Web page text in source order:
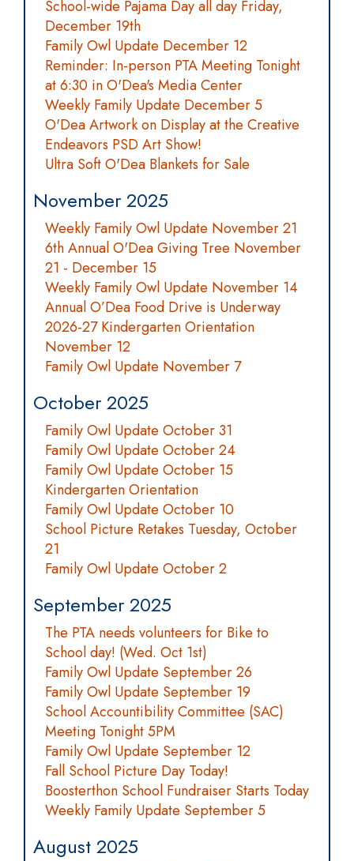
School-wide Pajama Day all day Friday,
December 19th
Family Owl Update December 12
Reminder: In-person PTA Meeting Tonight
at 6:30 in O'Dea's Media Center
Weekly Family Update December 5
O'Dea Artwork on Display at the Creative
Endeavors PSD Art Show!
Ultra Soft O'Dea Blankets for Sale
November 2025
Weekly Family Owl Update November 21
6th Annual O'Dea Giving Tree November
21 - December 15
Weekly Family Owl Update November 14
Annual O’Dea Food Drive is Underway
2026-27 Kindergarten Orientation
November 12
Family Owl Update November 7
October 2025
Family Owl Update October 31
Family Owl Update October 24
Family Owl Update October 15
Kindergarten Orientation
Family Owl Update October 10
School Picture Retakes Tuesday, October
21
Family Owl Update October 2
September 2025
The PTA needs volunteers for Bike to
School day! (Wed. Oct 1st)
Family Owl Update September 26
Family Owl Update September 19
School Accountibility Committee (SAC)
Meeting Tonight 5PM
Family Owl Update September 12
Fall School Picture Day Today!
Boosterthon School Fundraiser Starts Today
Weekly Family Update September 5
August 2025